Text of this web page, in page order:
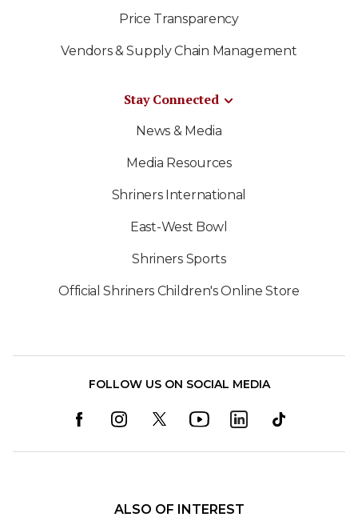
Price Transparency
Vendors & Supply Chain Management
Stay Connected
News & Media
Media Resources
Shriners International
East-West Bowl
Shriners Sports
Official Shriners Children's Online Store
FOLLOW US ON SOCIAL MEDIA
ALSO OF INTEREST